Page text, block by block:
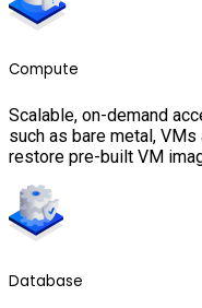
Compute
Scalable, on-demand
such as bare metal,
restore pre-built VM
Database